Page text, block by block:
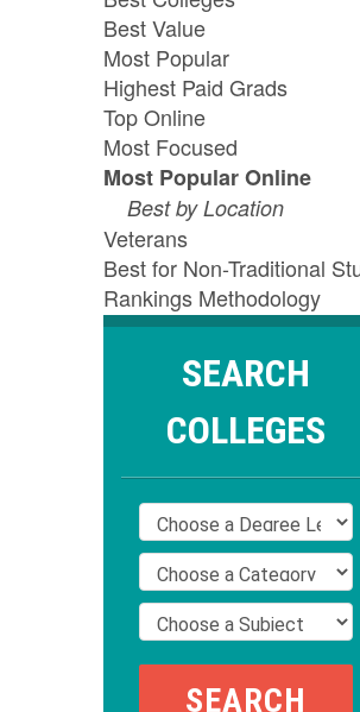
Best Value
Most Popular
Highest Paid Grads
Top Online
Most Focused
Most Popular Online
Best by Location
Veterans
Best for Non-Traditional
Rankings Methodology
SEARCH
COLLEGES